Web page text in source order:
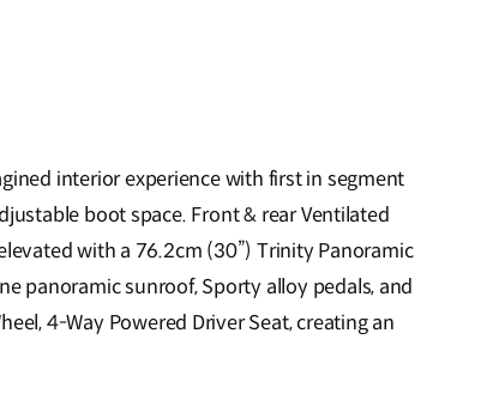
interior experience with first in segment
boot space. Front & rear Ventilated
with a 76.2cm (30”) Trinity Panoramic
panoramic sunroof, Sporty alloy pedals, and
4-Way Powered Driver Seat, creating an